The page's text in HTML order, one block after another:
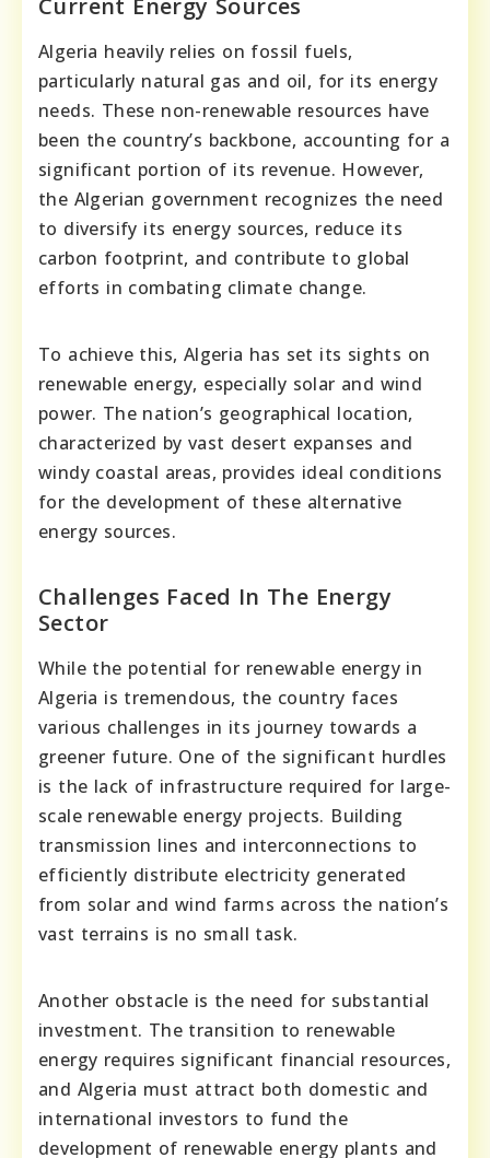
Current Energy Sources
Algeria heavily relies on fossil fuels,
particularly natural gas and oil, for its energy
needs. These non-renewable resources have
been the country’s backbone, accounting for a
significant portion of its revenue. However,
the Algerian government recognizes the need
to diversify its energy sources, reduce its
carbon footprint, and contribute to global
efforts in combating climate change.
To achieve this, Algeria has set its sights on
renewable energy, especially solar and wind
power. The nation’s geographical location,
characterized by vast desert expanses and
windy coastal areas, provides ideal conditions
for the development of these alternative
energy sources.
Challenges Faced In The Energy
Sector
While the potential for renewable energy in
Algeria is tremendous, the country faces
various challenges in its journey towards a
greener future. One of the significant hurdles
is the lack of infrastructure required for large-
scale renewable energy projects. Building
transmission lines and interconnections to
efficiently distribute electricity generated
from solar and wind farms across the nation’s
vast terrains is no small task.
Another obstacle is the need for substantial
investment. The transition to renewable
energy requires significant financial resources,
and Algeria must attract both domestic and
international investors to fund the
development of renewable energy plants and